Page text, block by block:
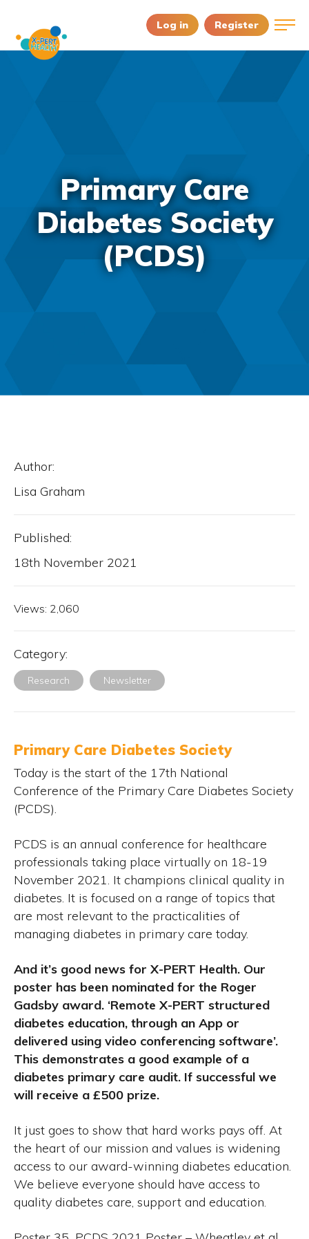
Log in Register
Primary Care
Diabetes Society
(PCDS)
Author:
Lisa Graham
Published:
18th November 2021
Views: 2,060
Category:
Research Newsletter
Primary Care Diabetes Society
Today is the start of the 17th National
Conference of the Primary Care Diabetes Society
(PCDS).
PCDS is an annual conference for healthcare
professionals taking place virtually on 18-19
November 2021. It champions clinical quality in
diabetes. It is focused on a range of topics that
are most relevant to the practicalities of
managing diabetes in primary care today.
And it’s good news for X-PERT Health. Our
poster has been nominated for the Roger
Gadsby award. ‘Remote X-PERT structured
diabetes education, through an App or
delivered using video conferencing software’.
This demonstrates a good example of a
diabetes primary care audit. If successful we
will receive a £500 prize.
It just goes to show that hard works pays off. At
the heart of our mission and values is widening
access to our award-winning diabetes education.
We believe everyone should have access to
quality diabetes care, support and education.